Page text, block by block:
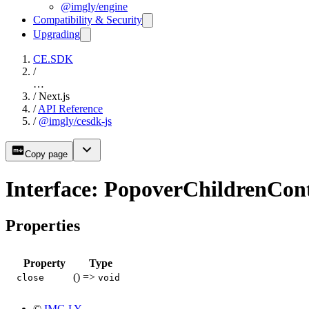
@imgly/engine
Compatibility & Security
Upgrading
CE.SDK
/
…
/ Next.js
/ API Reference
/ @imgly/cesdk-js
Copy page
Interface:
Properties
Property Type
close () => void